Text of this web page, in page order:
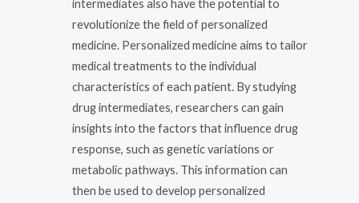
intermediates also have the potential to
revolutionize the field of personalized
medicine. Personalized medicine aims to tailor
medical treatments to the individual
characteristics of each patient. By studying
drug intermediates, researchers can gain
insights into the factors that influence drug
response, such as genetic variations or
metabolic pathways. This information can
then be used to develop personalized